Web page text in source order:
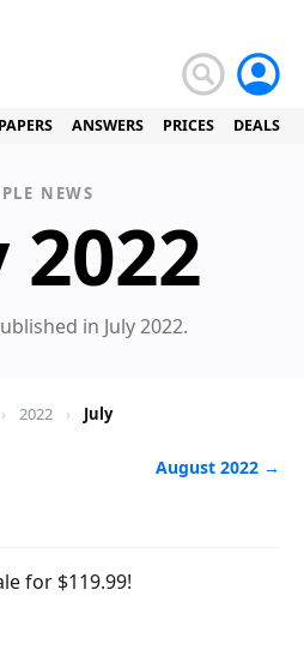
ANSWERS PRICES DEALS
NEWS
2022
in July 2022.
› 2022 › July
August 2022 →
for $119.99!